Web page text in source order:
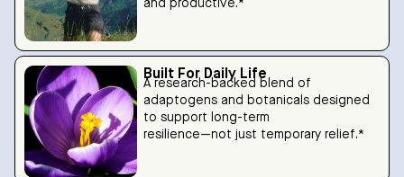
and productive.*
Built For Daily Life
A research-backed blend of
adaptogens and botanicals designed
to support long-term
resilience—not just temporary relief.*